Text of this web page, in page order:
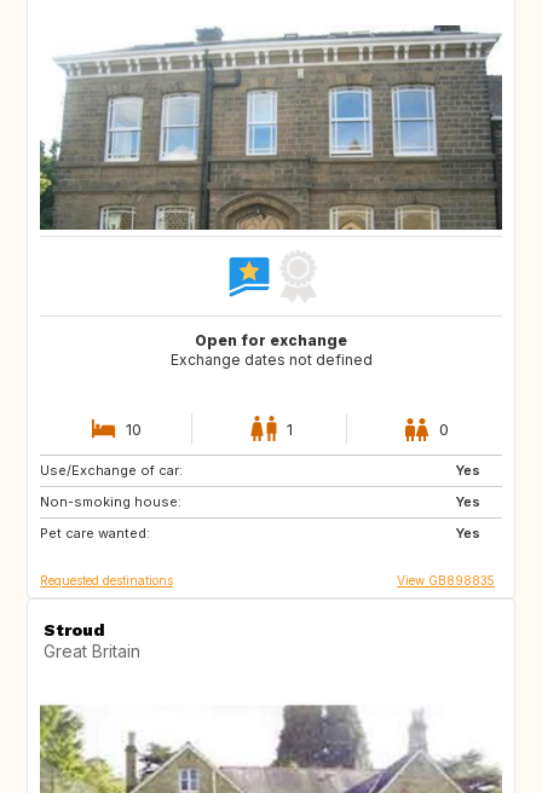
Open for exchange
Exchange dates not defined
10 1 0
Use/Exchange of car:
Yes
Non-smoking house:
Yes
Pet care wanted:
Yes
CA12
GB
CA
Requested destinations View GB898835
Stroud
Great Britain